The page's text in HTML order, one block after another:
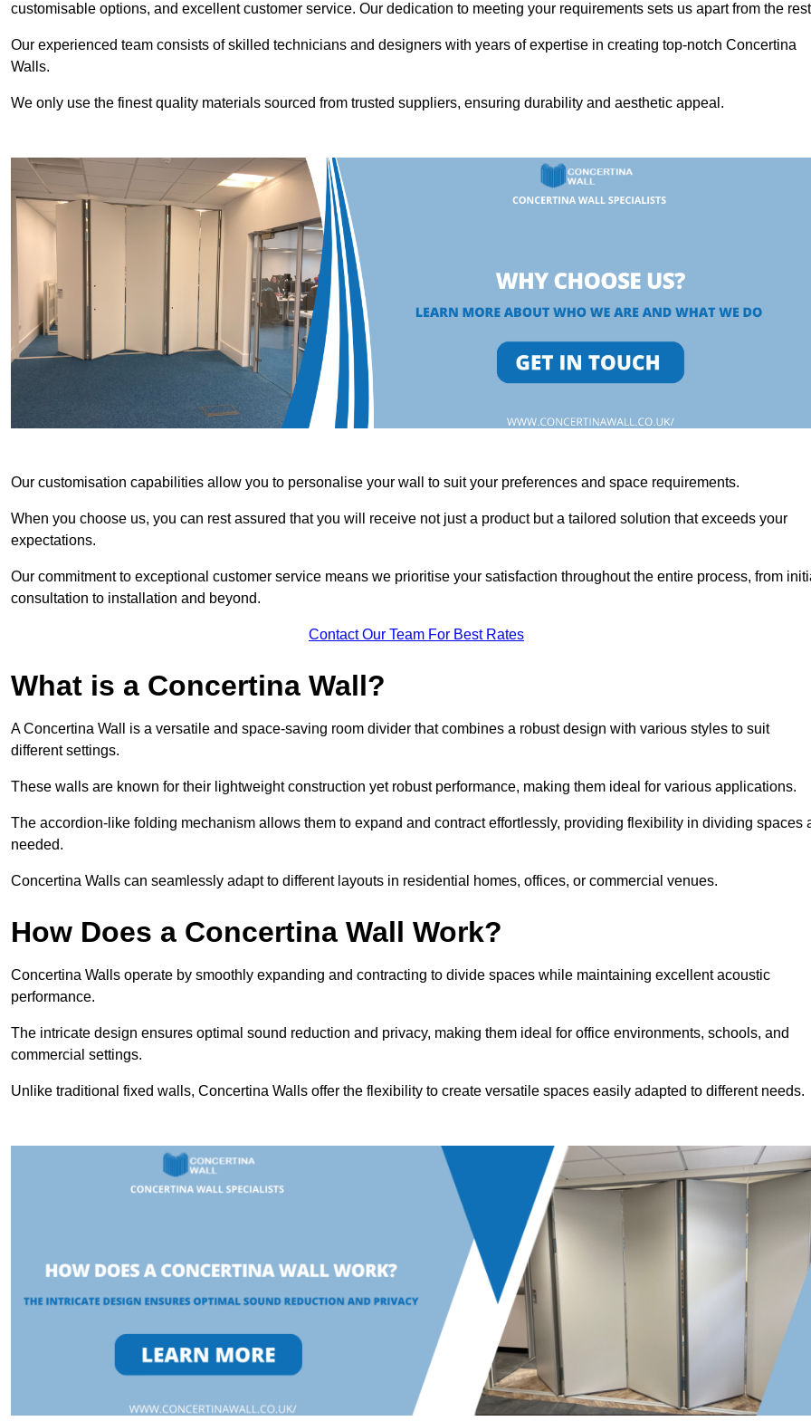
customisable options, and excellent customer service. Our dedication to meeting your requirements sets us apart from the
Our experienced team consists of skilled technicians and designers with years of expertise in creating top-notch Concertina
Walls.
We only use the finest quality materials sourced from trusted suppliers, ensuring durability and aesthetic appeal.
Our customisation capabilities allow you to personalise your wall to suit your preferences and space requirements.
When you choose us, you can rest assured that you will receive not just a product but a tailored solution that exceeds your
expectations.
Our commitment to exceptional customer service means we prioritise your satisfaction throughout the entire process, from
consultation to installation and beyond.
Contact Our Team For Best Rates
What is a Concertina Wall?
A Concertina Wall is a versatile and space-saving room divider that combines a robust design with various styles to suit
different settings.
These walls are known for their lightweight construction yet robust performance, making them ideal for various applications.
The accordion-like folding mechanism allows them to expand and contract effortlessly, providing flexibility in dividing spaces
needed.
Concertina Walls can seamlessly adapt to different layouts in residential homes, offices, or commercial venues.
How Does a Concertina Wall Work?
Concertina Walls operate by smoothly expanding and contracting to divide spaces while maintaining excellent acoustic
performance.
The intricate design ensures optimal sound reduction and privacy, making them ideal for office environments, schools, and
commercial settings.
Unlike traditional fixed walls, Concertina Walls offer the flexibility to create versatile spaces easily adapted to different needs.